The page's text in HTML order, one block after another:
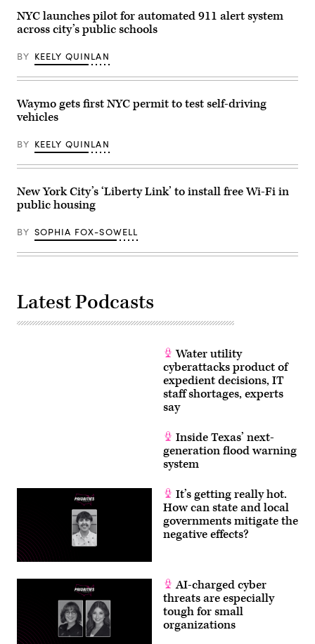
will
consolidate
all
technology
agencies
a
authority
to
streamline
operations
and
inter-
cooperation.
(Photo
by
Radin/Pacific
Press/LightRocket
Getty
the
direction
of
Donald
Trump
he
support
for
the
deportation
efforts,
the
Macy’s
Thanksgiving
Day
on
Nov.
2025
City.
(Michael
/
NYC launches pilot for automated 911 alert system
across city’s public schools
BY KEELY QUINLAN
Waymo gets first NYC permit to test self-driving
vehicles
BY KEELY QUINLAN
New York City’s ‘Liberty Link’ to install free Wi-Fi in
public housing
BY SOPHIA FOX-SOWELL
Latest Podcasts
Water utility
cyberattacks product of
expedient decisions, IT
staff shortages, experts
say
Inside Texas’ next-
generation flood warning
system
It’s getting really hot.
How can state and local
governments mitigate the
negative effects?
AI-charged cyber
threats are especially
tough for small
organizations